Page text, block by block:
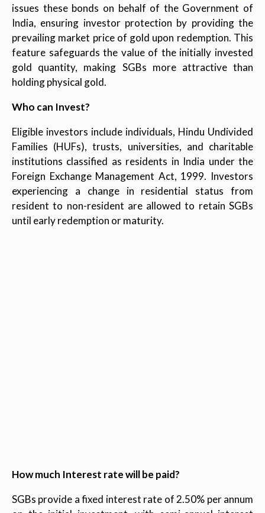
issues these bonds on behalf of the Government of
India, ensuring investor protection by providing the
prevailing market price of gold upon redemption. This
feature safeguards the value of the initially invested
gold quantity, making SGBs more attractive than
holding physical gold.
Who can Invest?
Eligible investors include individuals, Hindu Undivided
Families (HUFs), trusts, universities, and charitable
institutions classified as residents in India under the
Foreign Exchange Management Act, 1999. Investors
experiencing a change in residential status from
resident to non-resident are allowed to retain SGBs
until early redemption or maturity.
How much Interest rate will be paid?
SGBs provide a fixed interest rate of 2.50% per annum